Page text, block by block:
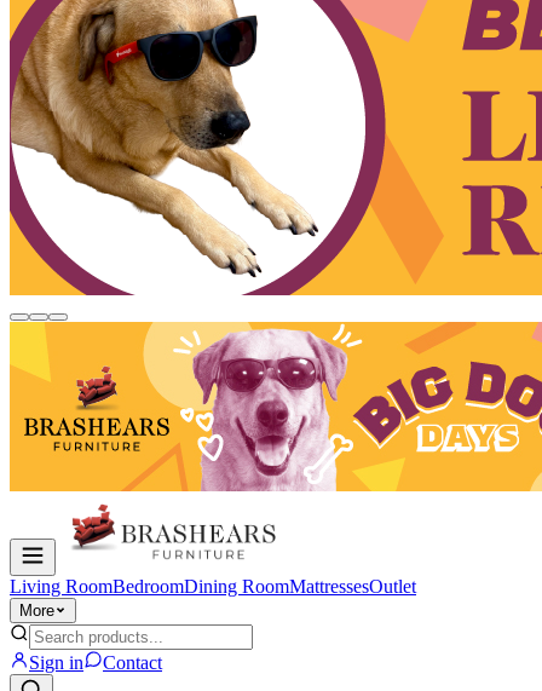
Living RoomBedroomDining RoomMattressesOutlet
More
Sign in Contact